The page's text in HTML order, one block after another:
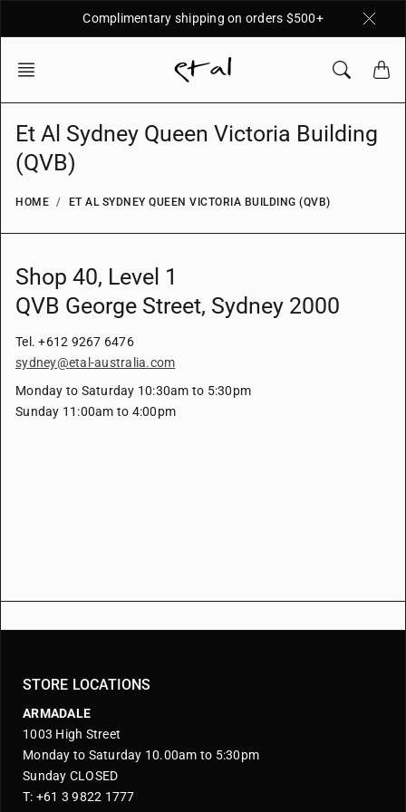
Complimentary shipping on orders $500+
Et Al Sydney Queen Victoria Building
(QVB)
HOME ET AL SYDNEY QUEEN VICTORIA BUILDING (QVB)
Shop 40, Level 1
QVB George Street, Sydney 2000
Tel. +612 9267 6476
sydney@etal-australia.com
Monday to Saturday 10:30am to 5:30pm
Sunday 11:00am to 4:00pm
STORE LOCATIONS
ARMADALE
1003 High Street
Monday to Saturday 10.00am to 5:30pm
Sunday CLOSED
T: +61 3 9822 1777